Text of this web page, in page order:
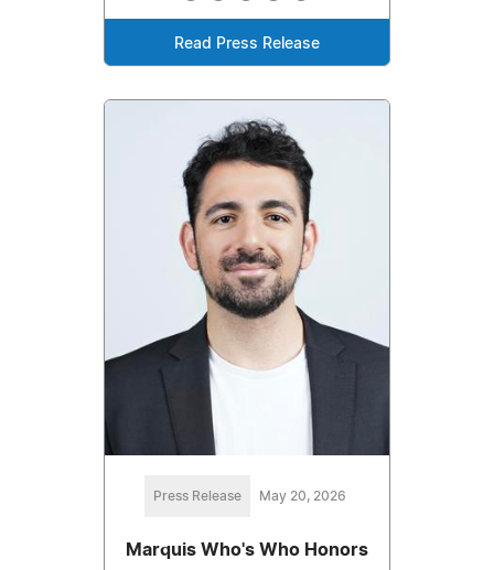
Read Press Release
Press Release May 20, 2026
Marquis Who's Who Honors